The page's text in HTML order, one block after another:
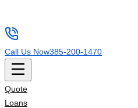
Call Us Now385-200-1470
Quote
Loans